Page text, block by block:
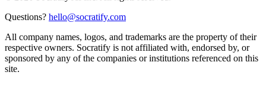
Questions? hello@socratify.com
All company names, logos, and trademarks are the property of their
respective owners. Socratify is not affiliated with, endorsed by, or
sponsored by any of the companies or institutions referenced on this
site.